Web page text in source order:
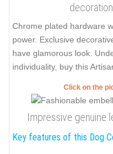
Chrome plated hardware
power. Exclusive
have glamorous look.
individuality, buy this
Click on the
Impressive genuine
Key features of this Dog